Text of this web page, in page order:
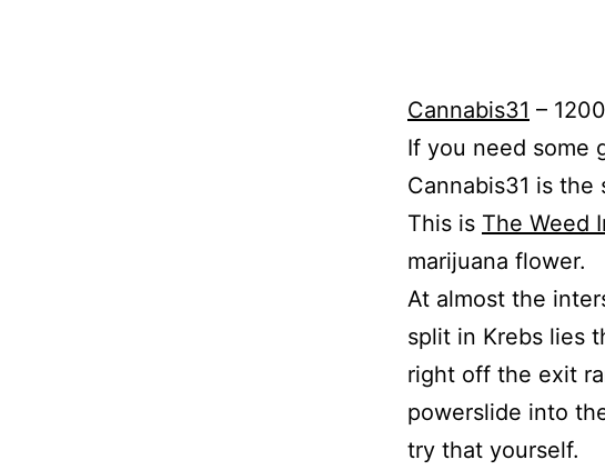
Cannabis31 –
If you need some
Cannabis31 is
This is The Weed
marijuana flower.
At almost the
split in Krebs lies
right off the exit
powerslide into
try that yourself.